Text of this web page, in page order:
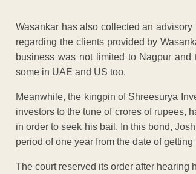
Wasankar has also collected an
regarding the clients provided by
business was not limited to Nagpur
some in UAE and US too.
Meanwhile, the kingpin of Shreesurya
investors to the tune of crores of rupees,
in order to seek his bail. In this bond,
period of one year from the date of
The court reserved its order after hearing